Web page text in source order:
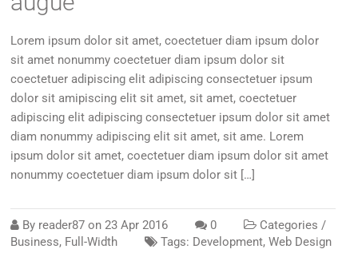
Lorem ipsum dolor sit amet, coectetuer diam ipsum dolor
sit amet nonummy coectetuer diam ipsum dolor sit
coectetuer adipiscing elit adipiscing consectetuer ipsum
dolor sit amipiscing elit sit amet, sit amet, coectetuer
adipiscing elit adipiscing consectetuer ipsum dolor sit amet
diam nonummy adipiscing elit sit amet, sit ame. Lorem
ipsum dolor sit amet, coectetuer diam ipsum dolor sit amet
nonummy coectetuer diam ipsum dolor sit […]
By reader87 on23 Apr 2016 0
Categories /
Business, Full-Width Tags: Development,Web Design